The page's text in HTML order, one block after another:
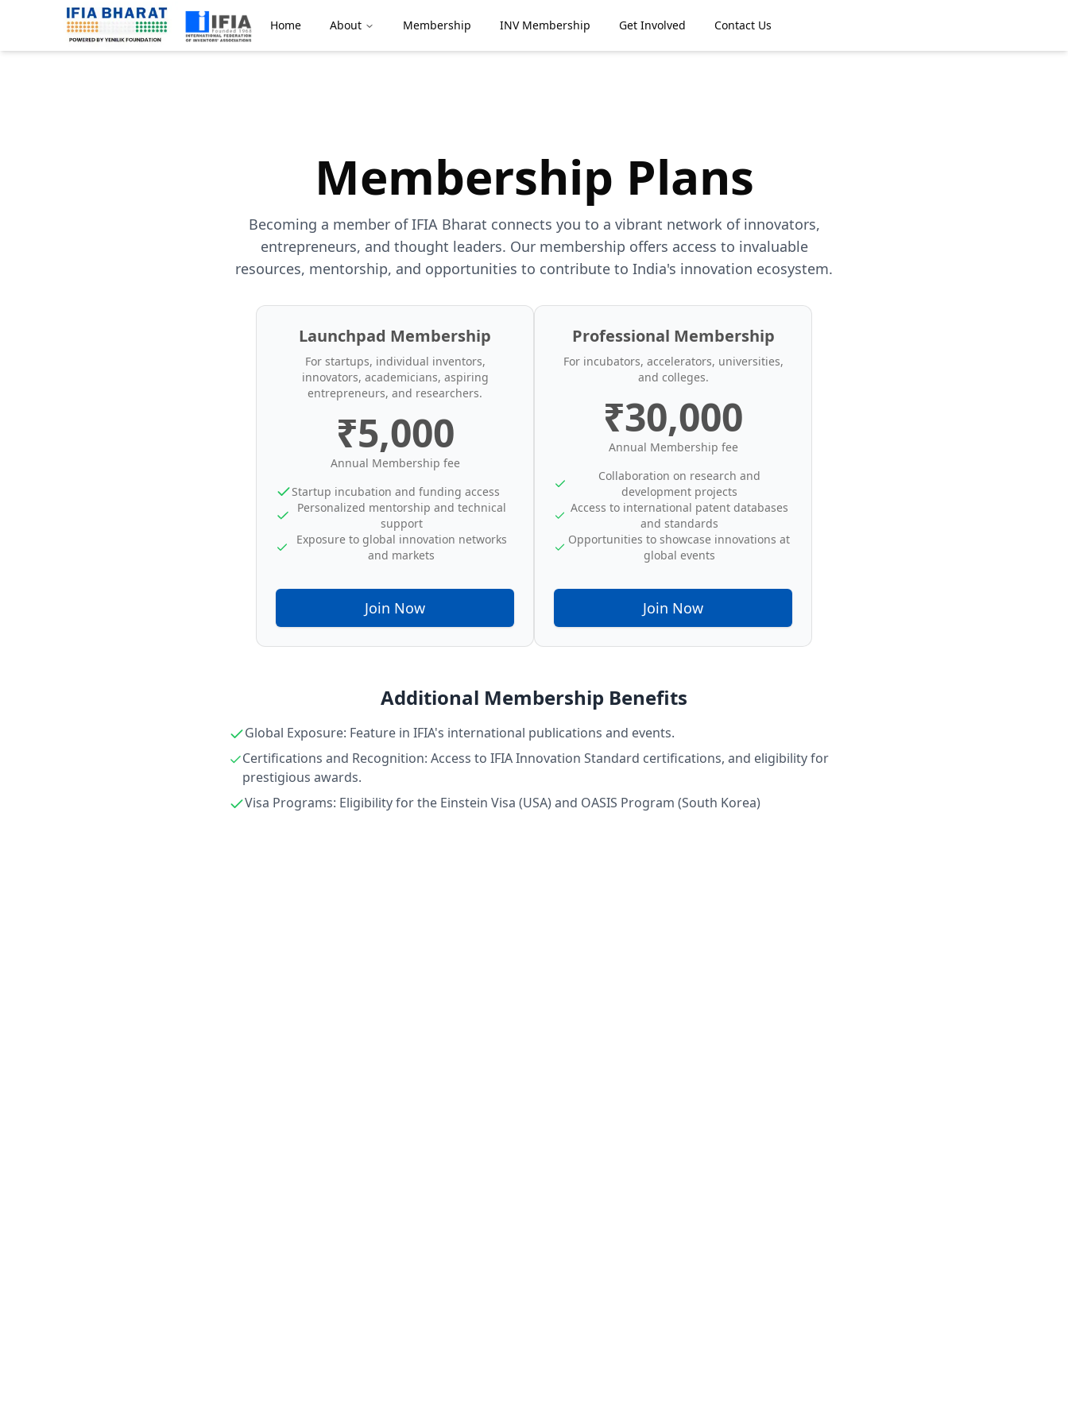
Home About Membership INV Membership Get Involved Contact Us
Membership Plans
Becoming a member of IFIA Bharat connects you to a vibrant network of innovators,
entrepreneurs, and thought leaders. Our membership offers access to invaluable
resources, mentorship, and opportunities to contribute to India's innovation ecosystem.
Launchpad Membership
For startups, individual inventors,
innovators, academicians, aspiring
entrepreneurs, and researchers.
₹5,000
Annual Membership fee
Startup incubation and funding access
Personalized mentorship and technical
support
Exposure to global innovation networks
and markets
Join Now
Professional Membership
For incubators, accelerators, universities,
and colleges.
₹30,000
Annual Membership fee
Collaboration on research and
development projects
Access to international patent databases
and standards
Opportunities to showcase innovations at
global events
Join Now
Additional Membership Benefits
Global Exposure: Feature in IFIA's international publications and events.
Certifications and Recognition: Access to IFIA Innovation Standard certifications, and eligibility for
prestigious awards.
Visa Programs: Eligibility for the Einstein Visa (USA) and OASIS Program (South Korea)